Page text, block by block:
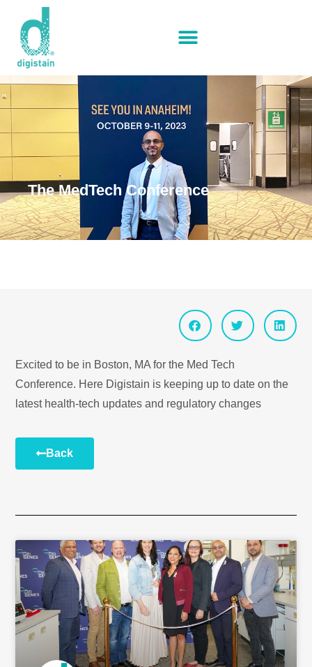
The MedTech Conference
Excited to be in Boston, MA for the Med Tech
Conference. Here Digistain is keeping up to date on the
latest health-tech updates and regulatory changes
Back